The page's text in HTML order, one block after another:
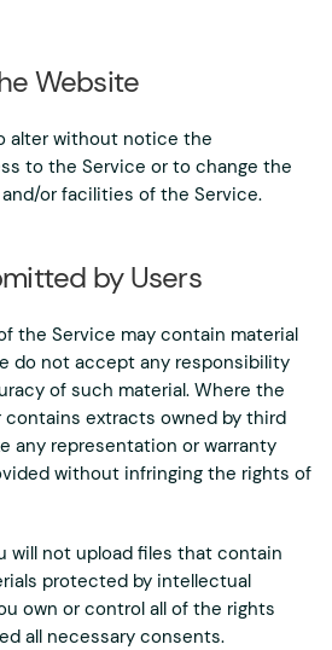
Website
alter without notice the
to the Service or to change the
or facilities of the Service.
by Users
the Service may contain material
do not accept any responsibility
of such material. Where the
contains extracts owned by third
any representation or warranty
without infringing the rights of
will not upload files that contain
protected by intellectual
own or control all of the rights
all necessary consents.